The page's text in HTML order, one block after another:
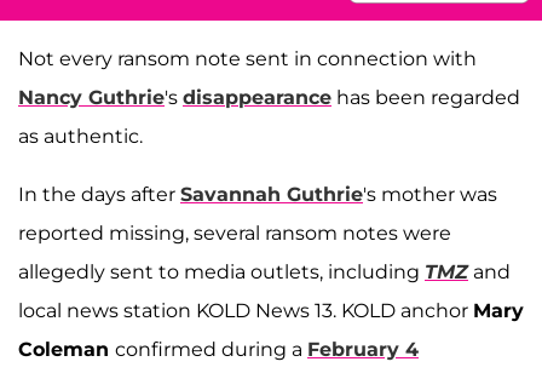
Not every ransom note sent in connection with
Nancy Guthrie's disappearance has been regarded
as authentic.
In the days after Savannah Guthrie's mother was
reported missing, several ransom notes were
allegedly sent to media outlets, including TMZand
local news station KOLD News 13. KOLD anchor Mary
Coleman confirmed during a February 4